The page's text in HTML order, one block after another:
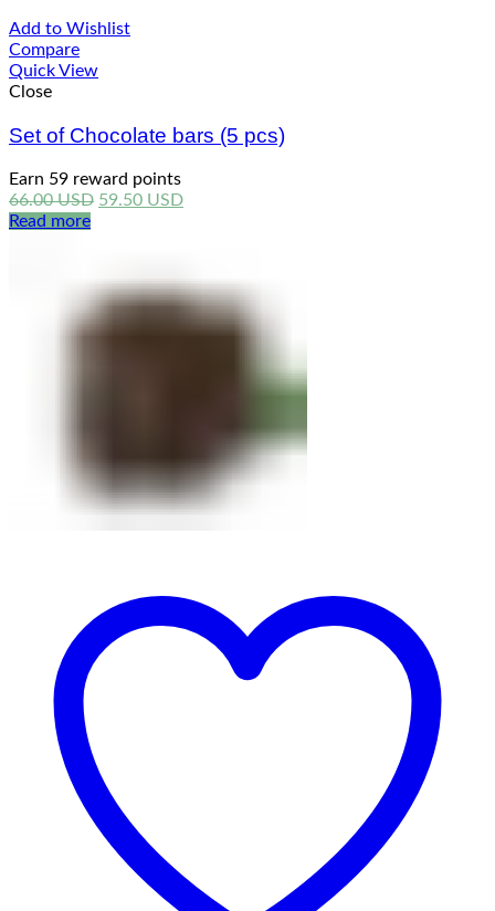
Add to Wishlist
Compare
Quick View
Close
Set of Chocolate bars (5 pcs)
Earn 59 reward points
66.00USD Original
59.50 USDCurrent
Read more